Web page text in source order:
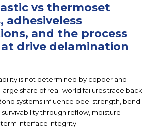
vs thermoset
adhesiveless
and the process
drive delamination
is not determined by copper and
large share of real-world failures trace back
systems influence peel strength, bend
through reflow, moisture
interface integrity.